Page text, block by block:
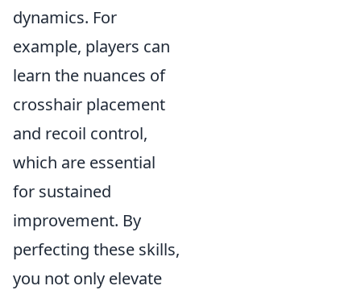
dynamics. For
example, players can
learn the nuances of
crosshair placement
and recoil control,
which are essential
for sustained
improvement. By
perfecting these skills,
you not only elevate